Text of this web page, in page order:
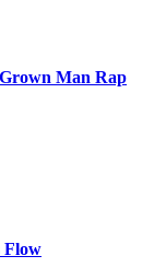
Grown Man Rap
Flow